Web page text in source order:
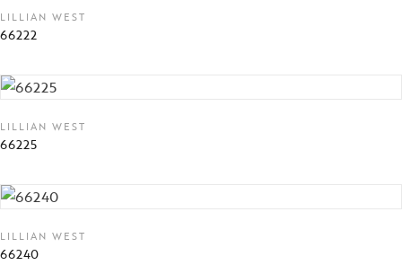
LILLIAN WEST
66222
LILLIAN WEST
66225
LILLIAN WEST
66240